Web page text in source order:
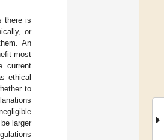
there is
or
An
most
current
ethical
to
larger